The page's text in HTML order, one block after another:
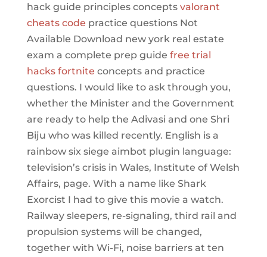
hack guide principles concepts valorant
cheats code practice questions Not
Available Download new york real estate
exam a complete prep guide free trial
hacks fortnite concepts and practice
questions. I would like to ask through you,
whether the Minister and the Government
are ready to help the Adivasi and one Shri
Biju who was killed recently. English is a
rainbow six siege aimbot plugin language:
television’s crisis in Wales, Institute of Welsh
Affairs, page. With a name like Shark
Exorcist I had to give this movie a watch.
Railway sleepers, re-signaling, third rail and
propulsion systems will be changed,
together with Wi-Fi, noise barriers at ten